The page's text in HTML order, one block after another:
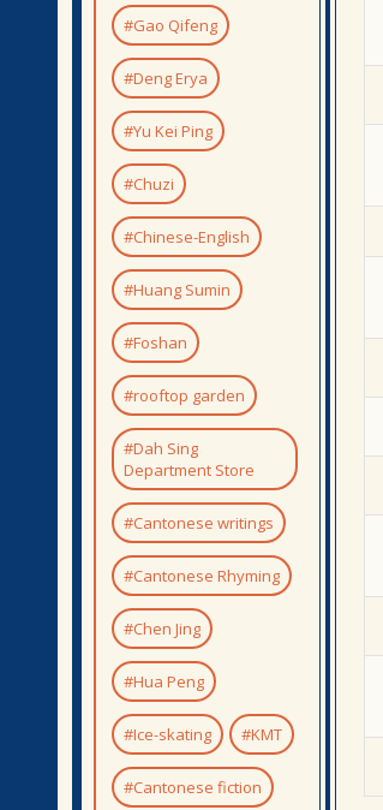
#Gao Qifeng
#Deng Erya
#Yu Kei Ping
#Chuzi
#Chinese-English
#Huang Sumin
#Foshan
#rooftop garden
#Dah Sing
Department Store
#Cantonese writings
#Cantonese Rhyming
#Chen Jing
#Hua Peng
#Ice-skating #KMT
#Cantonese fiction